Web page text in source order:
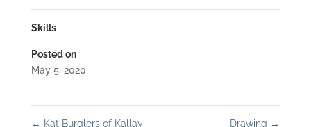
Skills
Posted on
May 5, 2020
← Kat Burglers of Kallay Drawing →